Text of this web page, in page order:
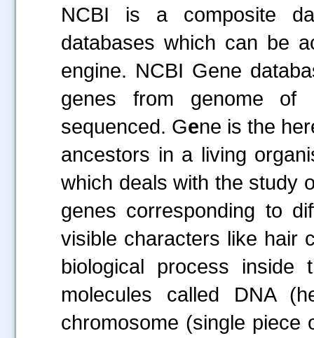
NCBI is a composite
databases which can be
engine. NCBI Gene
genes from genome of
sequenced. Gene is the
ancestors in a living
which deals with the study
genes corresponding to
visible characters like hair
biological process
molecules called DNA
chromosome (single piece